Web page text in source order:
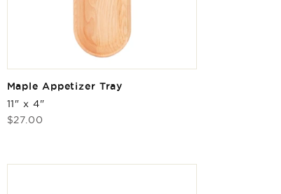
Maple Appetizer Tray
11" x 4"
Regular
$27.00